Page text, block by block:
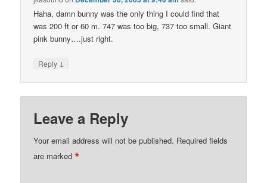
Haha, damn bunny was the only thing I could find that
was 200 ft or 60 m. 747 was too big, 737 too small. Giant
pink bunny….just right.
Reply ↓
Leave a Reply
Your email address will not be published. Required fields
are marked*